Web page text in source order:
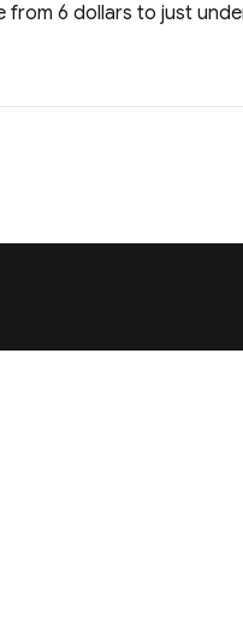
6 dollars to just